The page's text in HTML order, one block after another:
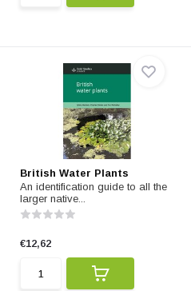
British Water Plants
An identification guide to all the
larger native...
€12,62